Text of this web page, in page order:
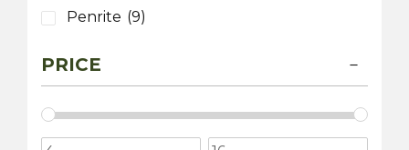
Penrite (9)
PRICE